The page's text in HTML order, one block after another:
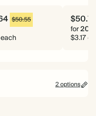
$50.55
for20
$3.17
2 options